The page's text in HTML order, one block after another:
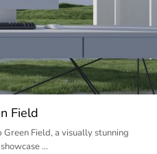
Field
Field, a visually stunning
…